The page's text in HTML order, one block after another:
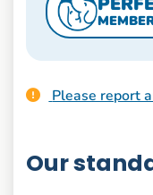
Please report
Our